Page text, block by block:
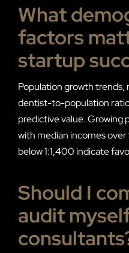
What
factors
startup
Population growth trends,
dentist-to-population
predictive value.
with median incomes
below 1:1,400 indicate
Should I
audit